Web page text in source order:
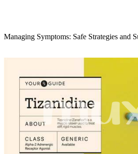
Managing Symptoms: Safe Strategies and